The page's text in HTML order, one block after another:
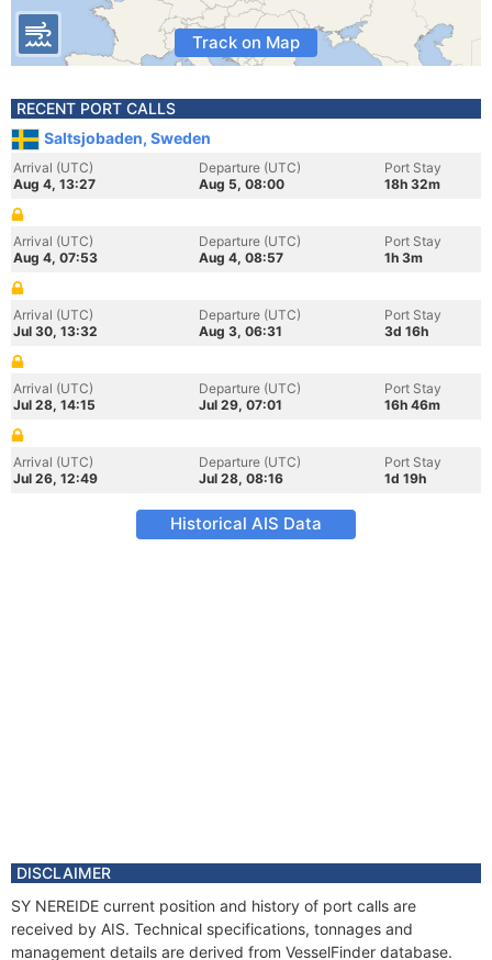
Track on Map
RECENT PORT CALLS
Saltsjobaden, Sweden
Arrival (UTC)
Aug 4, 13:27
Departure (UTC)
Aug 5, 08:00
Port Stay
18h 32m
Arrival (UTC)
Aug 4, 07:53
Departure (UTC)
Aug 4, 08:57
Port Stay
1h 3m
Arrival (UTC)
Jul 30, 13:32
Departure (UTC)
Aug 3, 06:31
Port Stay
3d 16h
Arrival (UTC)
Jul 28, 14:15
Departure (UTC)
Jul 29, 07:01
Port Stay
16h 46m
Arrival (UTC)
Jul 26, 12:49
Departure (UTC)
Jul 28, 08:16
Port Stay
1d 19h
Historical AIS Data
DISCLAIMER
SY NEREIDE current position and history of port calls are
received by AIS. Technical specifications, tonnages and
management details are derived from VesselFinder database.